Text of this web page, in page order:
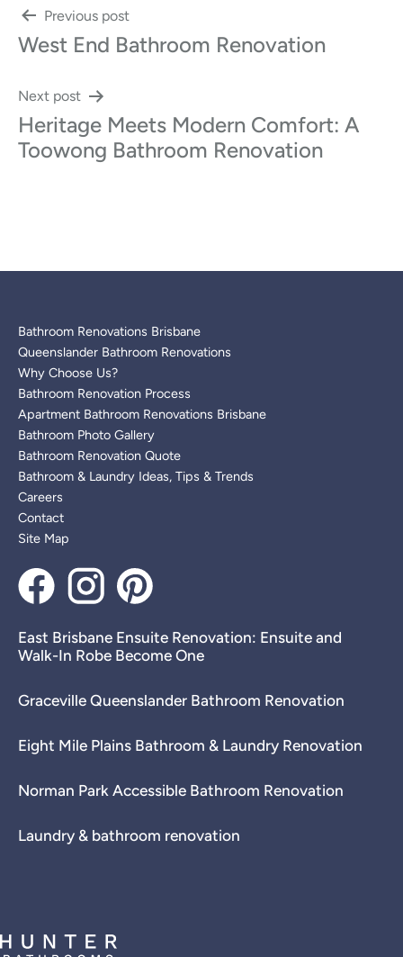
Post
navigation
Previous post
West End Bathroom Renovation
Next post
Heritage Meets Modern Comfort: A
Toowong Bathroom Renovation
Bathroom Renovations Brisbane
Queenslander Bathroom Renovations
Why Choose Us?
Bathroom Renovation Process
Apartment Bathroom Renovations Brisbane
Bathroom Photo Gallery
Bathroom Renovation Quote
Bathroom & Laundry Ideas, Tips & Trends
Careers
Contact
Site Map
East Brisbane Ensuite Renovation: Ensuite and
Walk-In Robe Become One
Graceville Queenslander Bathroom Renovation
Eight Mile Plains Bathroom & Laundry Renovation
Norman Park Accessible Bathroom Renovation
Laundry & bathroom renovation